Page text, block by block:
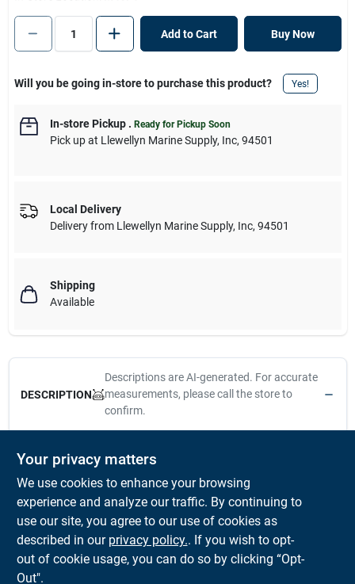
Add to Cart Buy Now
Will you be going in-store to purchase this product? Yes!
In-store Pickup. Ready for Pickup Soon
Pick upat Llewellyn Marine Supply, Inc, 94501
Local Delivery
Delivery from Llewellyn Marine Supply, Inc, 94501
Shipping
Available
DESCRIPTION
Descriptions are AI-generated. For accurate
measurements, please call the store to
confirm.
These Screw-Out Deck Plates are molded to the highest
standards. Keep threads clean with hot soapy water. Lubricate
with Vaseline or Teflon grease. Avoid contact with acetone or
strong solvents. Constructed of UV resistant and antioxidant
injection molded ABS. Installs with six #8 FH fasteners (not
included). When installing, use silicone sealant on hull or deck
Your privacy matters
We use cookies to enhance your browsing
experience and analyze our traffic. By continuing to
use our site, you agree to our use of cookies as
described in our privacy policy.. If you wish to opt-
out of cookie usage, you can do so by clicking “Opt-
Out".